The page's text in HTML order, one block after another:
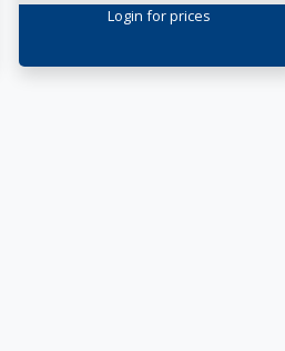
Login for prices